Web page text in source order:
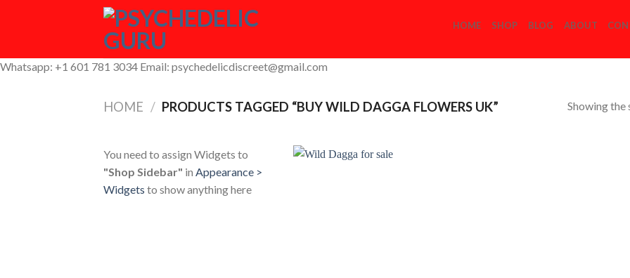
HOME SHOP BLOG ABOUT
Whatsapp: +1 601 781 3034 Email: psychedelicdiscreet@gmail.com
HOME / PRODUCTS TAGGED “BUY WILD DAGGA FLOWERS UK” Showing the
You need to assign Widgets to
"Shop Sidebar" in Appearance >
Widgets to show anything here